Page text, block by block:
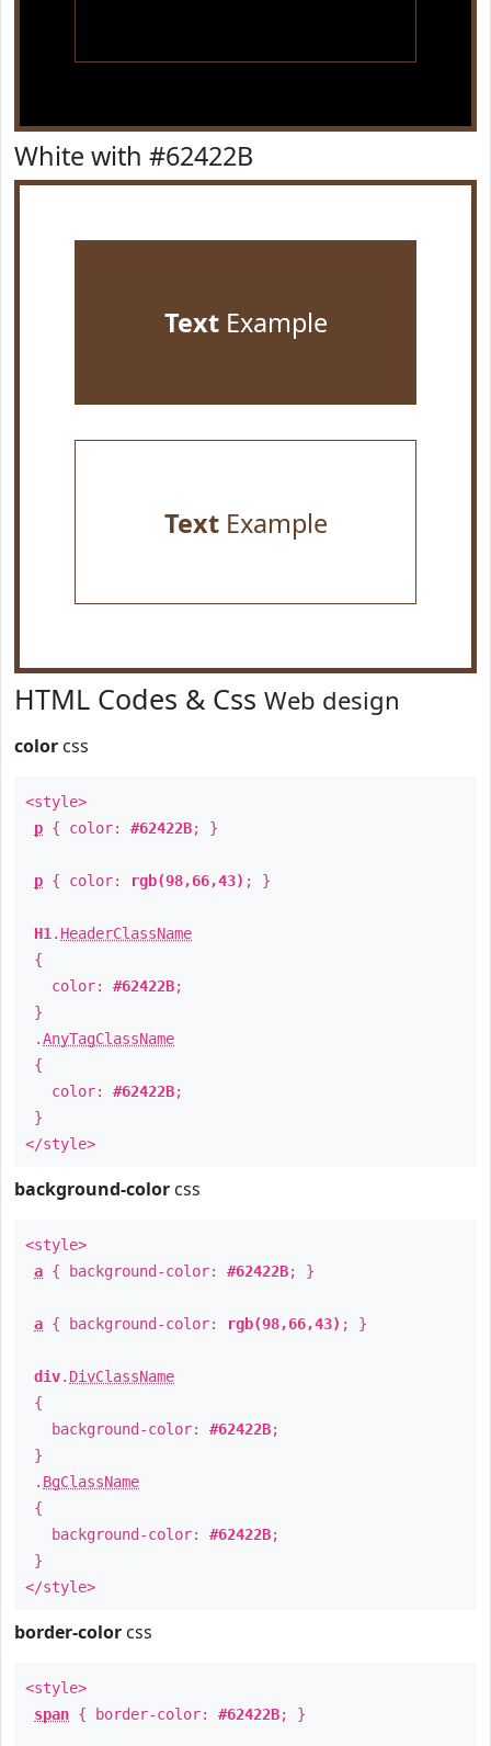
White with #62422B
TextExample
TextExample
HTML Codes & Css Web design
color css
<style>
p { color: #62422B; }
p { color: rgb(98,66,43) ; }
H1 . HeaderClassName
{
color: #62422B;
}
.AnyTagClassName
{
color: #62422B;
}
</style>
background-color css
<style>
a { background-color: #62422B; }
a { background-color: rgb(98,66,43) ; }
div. DivClassName
{
background-color: #62422B;
}
. BgClassName
{
background-color: #62422B;
}
</style>
border-color css
<style>
span { border-color: #62422B; }